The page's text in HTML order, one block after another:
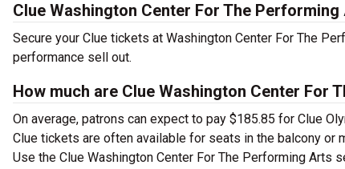
Clue Washington Center For The Performing
Secure your Clue tickets at Washington Center For The
performance sell out.
How much are Clue Washington Center For
On average, patrons can expect to pay $185.85 for Clue
Clue tickets are often available for seats in the balcony
Use the Clue Washington Center For The Performing Arts